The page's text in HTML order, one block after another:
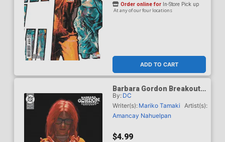
ADD TO CART
Order online for In-Store Pick up
At any of our four locations
Barbara Gordon Breakout
#4 Cover E Variant Mark
Spears Card Stock Cover
(DC Next Level)
By: DC
Writer(s): Mariko Tamaki Artist(s):
Amancay Nahuelpan
$4.99